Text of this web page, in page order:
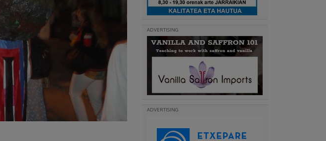
ADVERTISING
ADVERTISING